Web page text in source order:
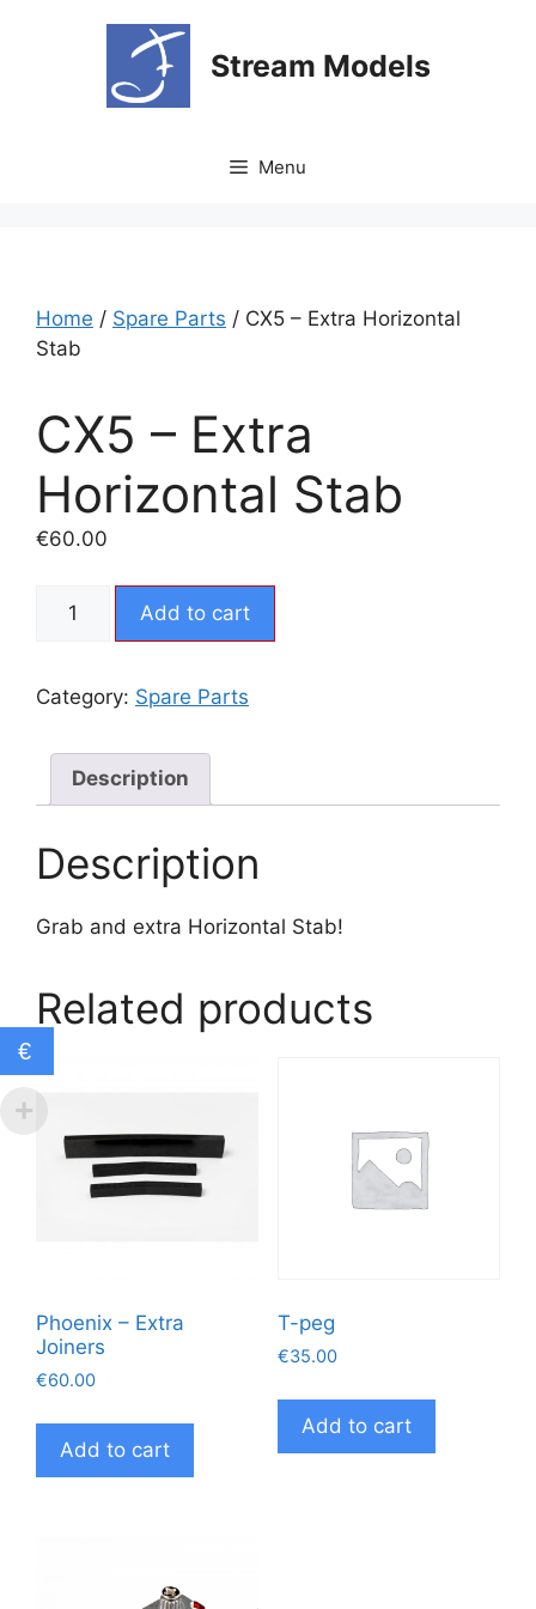
Stream Models
Menu
Home / Spare Parts / CX5 – Extra Horizontal
Stab
CX5 – Extra
Horizontal Stab
€60.00
Horizontal
quantity
Add to cart
Category: Spare Parts
Description
Description
Grab and extra Horizontal Stab!
Related products
Phoenix – Extra
Joiners
€60.00
Add to cart
T-peg
€35.00
Add to cart
€